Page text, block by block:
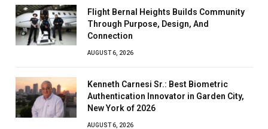
Flight Bernal Heights Builds Community
Through Purpose, Design, And
Connection
AUGUST 6, 2026
Kenneth Carnesi Sr.: Best Biometric
Authentication Innovator in Garden City,
New York of 2026
AUGUST 6, 2026